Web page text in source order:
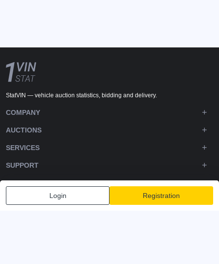
Login Registration
StatVIN — vehicle auction statistics, bidding and delivery.
COMPANY
AUCTIONS
SERVICES
SUPPORT
DOWNLOADS